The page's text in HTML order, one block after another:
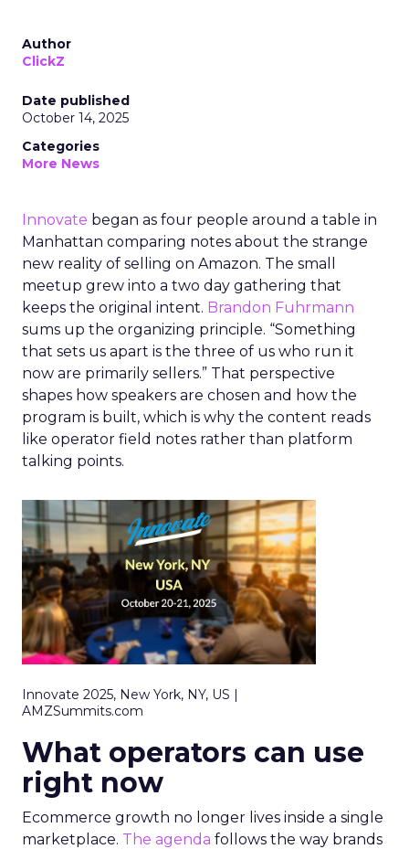
Author
ClickZ
Date published
October 14, 2025
Categories
More News
Innovate began as four people around a table in
Manhattan comparing notes about the strange
new reality of selling on Amazon. The small
meetup grew into a two day gathering that
keeps the original intent. Brandon Fuhrmann
sums up the organizing principle. “Something
that sets us apart is the three of us who run it
now are primarily sellers.” That perspective
shapes how speakers are chosen and how the
program is built, which is why the content reads
like operator field notes rather than platform
talking points.
Innovate 2025, New York, NY, US |
AMZSummits.com
What operators can use
right now
Ecommerce growth no longer lives inside a single
marketplace. The agenda follows the way brands